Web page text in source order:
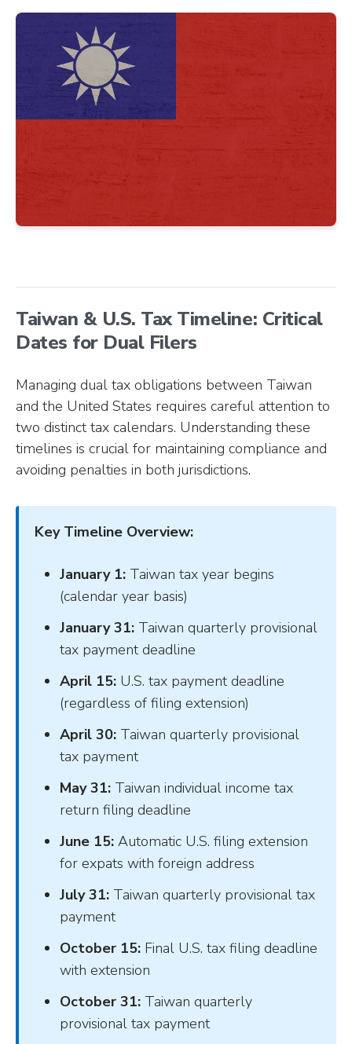
Taiwan & U.S. Tax Timeline: Critical
Dates for Dual Filers
Managing dual tax obligations between Taiwan
and the United States requires careful attention to
two distinct tax calendars. Understanding these
timelines is crucial for maintaining compliance and
avoiding penalties in both jurisdictions.
Key Timeline Overview:
January 1: Taiwan tax year begins
(calendar year basis)
January 31: Taiwan quarterly provisional
tax payment deadline
April 15: U.S. tax payment deadline
(regardless of filing extension)
April 30: Taiwan quarterly provisional
tax payment
May 31: Taiwan individual income tax
return filing deadline
June 15: Automatic U.S. filing extension
for expats with foreign address
July 31: Taiwan quarterly provisional tax
payment
October 15: Final U.S. tax filing deadline
with extension
October 31: Taiwan quarterly
provisional tax payment